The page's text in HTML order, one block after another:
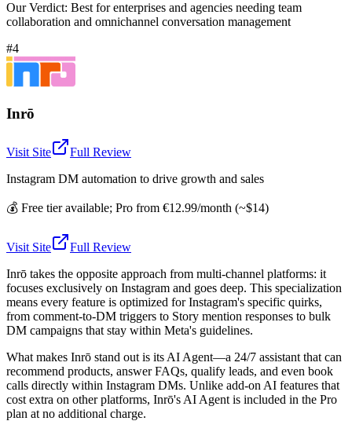
Our Verdict: Best for enterprises and agencies needing team
collaboration and omnichannel conversation management
#4
Inrō
Visit Site
Full Review
Instagram DM automation to drive growth and sales
💰 Free tier available; Pro from €12.99/month (~$14)
Visit Site
Full Review
Inrō takes the opposite approach from multi-channel platforms: it
focuses exclusively on Instagram and goes deep. This specialization
means every feature is optimized for Instagram's specific quirks,
from comment-to-DM triggers to Story mention responses to bulk
DM campaigns that stay within Meta's guidelines.
What makes Inrō stand out is its AI Agent—a 24/7 assistant that can
recommend products, answer FAQs, qualify leads, and even book
calls directly within Instagram DMs. Unlike add-on AI features that
cost extra on other platforms, Inrō's AI Agent is included in the Pro
plan at no additional charge.